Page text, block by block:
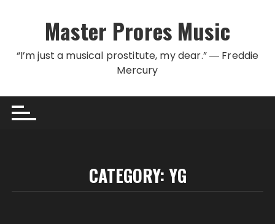
Master Prores Music
“I’m just a musical prostitute, my dear.” ― Freddie
Mercury
CATEGORY:YG